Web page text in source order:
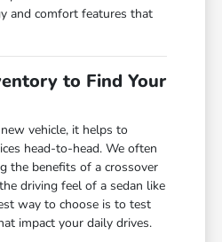
and comfort features that
to Find Your
vehicle, it helps to
head-to-head. We often
the benefits of a crossover
driving feel of a sedan like
way to choose is to test
impact your daily drives.